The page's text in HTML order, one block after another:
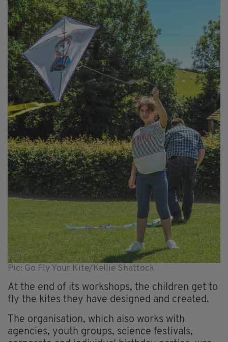
Pic: Go Fly Your Kite/Kellie Shattock
At the end of its workshops, the children get to
fly the kites they have designed and created.
The organisation, which also works with
agencies, youth groups, science festivals,